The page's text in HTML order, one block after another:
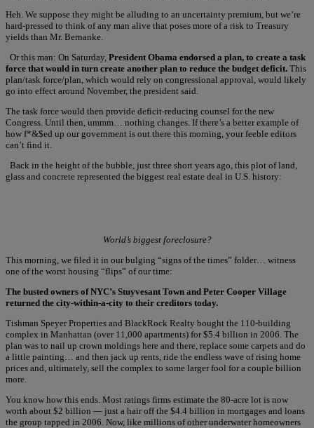
Heh. We suppose they might be alluding to an uncertainty premium, but we’re
hard-pressed to think of any man alive that poses more of a risk to Treasury
yields than Mr. Bernanke.
Or this man: On Saturday, President Obama endorsed a plan, to create a task
force that would in turn create another plan to reduce the budget deficit. This
plan/task force/plan, which would rely on congressional approval, would likely
go into effect around November, the president said.
The task force would then provide deficit-reducing counsel for the new
Congress. Until then, ummm… nothing changes. If there’s a better example of
how f*&$ed up our government is out there this morning, your feeble editors
can’t find it.
Back in the height of the bubble, just three short years ago, this plot of land,
glass and concrete represented the biggest real estate deal in U.S. history:
World’s biggest foreclosure?
This morning, we filed it in our bulging “signs of the times” folder… witness
one of the worst housing “flips” of our time:
The busted owners of NYC’s Stuyvesant Town and Peter Cooper Village
returned the city-within-a-city to their creditors today.
Tishman Speyer Properties and BlackRock Realty bought the 110-building
complex in Manhattan (over 11,000 apartments) for $5.4 billion in 2006. The
plan was to nail up crown moldings here and there, replace some carpets and do
a little painting… and then jack up rents, ride the endless wave of rising home
prices and, ultimately, sell the complex to some larger fool for a couple billion
more.
You know how this ends. Most ratings firms estimate the 80-acre lot is now
worth about $2 billion — just a hair off the $4.4 billion in mortgages and loans
the group tapped in 2006. Now, like millions of other underwater homeowners